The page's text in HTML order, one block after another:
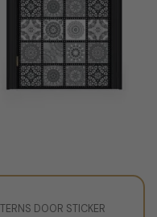
DOOR STICKER